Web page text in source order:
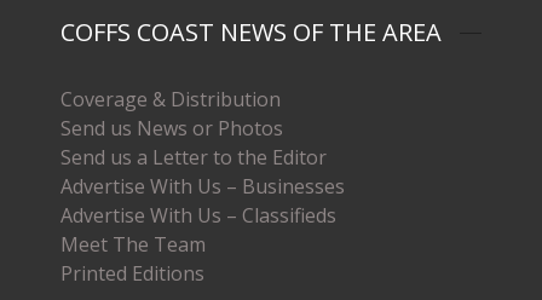
COFFS COAST NEWS OF THE AREA
Coverage & Distribution
Send us News or Photos
Send us a Letter to the Editor
Advertise With Us – Businesses
Advertise With Us – Classifieds
Meet The Team
Printed Editions